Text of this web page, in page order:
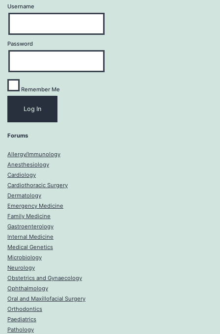
Username
Password
Remember Me
Forums
Allergy/Immunology
Anesthesiology
Cardiology
Cardiothoracic Surgery
Dermatology
Emergency Medicine
Family Medicine
Gastroenterology
Internal Medicine
Medical Genetics
Microbiology
Neurology
Obstetrics and Gynaecology
Ophthalmology
Oral and Maxillofacial Surgery
Orthodontics
Paediatrics
Pathology